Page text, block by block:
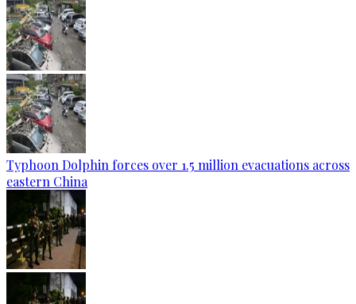
Typhoon Dolphin forces over 1.5 million evacuations across
eastern China